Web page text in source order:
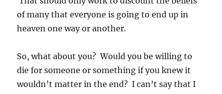
of many that everyone is going to end up in
heaven one way or another.
So, what about you? Would you be willing to
die for someone or something if you knew it
wouldn’t matter in the end? I can’t say that I